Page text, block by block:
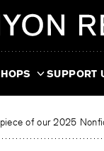
SUPPORT
of our 2025